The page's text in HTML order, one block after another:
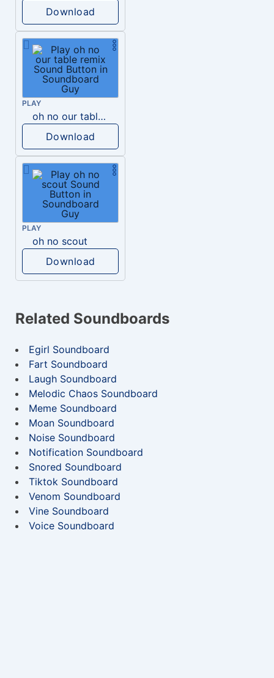
Download
PLAY
oh no our table remix
Download
PLAY
oh no scout
Download
Related Soundboards
Egirl Soundboard
Fart Soundboard
Laugh Soundboard
Melodic Chaos Soundboard
Meme Soundboard
Moan Soundboard
Noise Soundboard
Notification Soundboard
Snored Soundboard
Tiktok Soundboard
Venom Soundboard
Vine Soundboard
Voice Soundboard